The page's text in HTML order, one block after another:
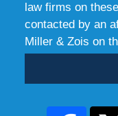
law firms on
contacted by an
Miller & Zois on